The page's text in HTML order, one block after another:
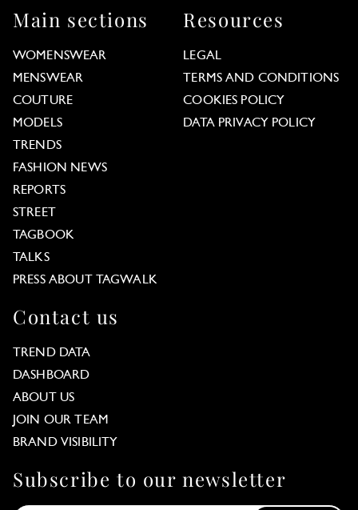
Main sections
WOMENSWEAR
MENSWEAR
COUTURE
MODELS
TRENDS
FASHION NEWS
REPORTS
STREET
TAGBOOK
TALKS
PRESS ABOUT TAGWALK
Resources
LEGAL
TERMS AND CONDITIONS
COOKIES POLICY
DATA PRIVACY POLICY
Contact us
TREND DATA
DASHBOARD
ABOUT US
JOIN OUR TEAM
BRAND VISIBILITY
Subscribe to our newsletter